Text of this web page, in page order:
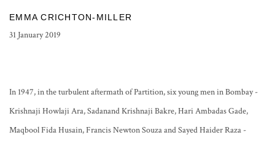
EMMA CRICHTON-MILLER
31 January 2019
In 1947, in the turbulent aftermath of Partition, six young men in Bombay -
Krishnaji Howlaji Ara, Sadanand Krishnaji Bakre, Hari Ambadas Gade,
Maqbool Fida Husain, Francis Newton Souza and Sayed Haider Raza -